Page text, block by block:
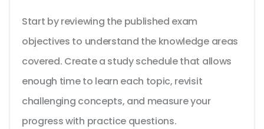
Start by reviewing the published exam
objectives to understand the knowledge areas
covered. Create a study schedule that allows
enough time to learn each topic, revisit
challenging concepts, and measure your
progress with practice questions.